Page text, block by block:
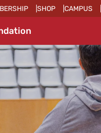
SHOP CAMPUS